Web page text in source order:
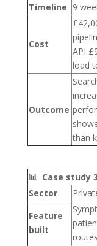
Timeline 9
Cost
API
load
Outcome
than
📊 Case study
Sector
Feature
built